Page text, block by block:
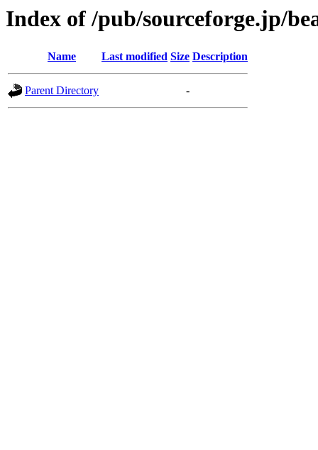
Index of /pub/sourceforge.jp/
Name Last modified Size Description
Parent Directory -